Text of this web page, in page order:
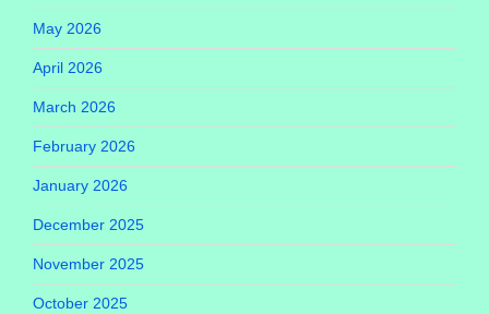
May 2026
April 2026
March 2026
February 2026
January 2026
December 2025
November 2025
October 2025